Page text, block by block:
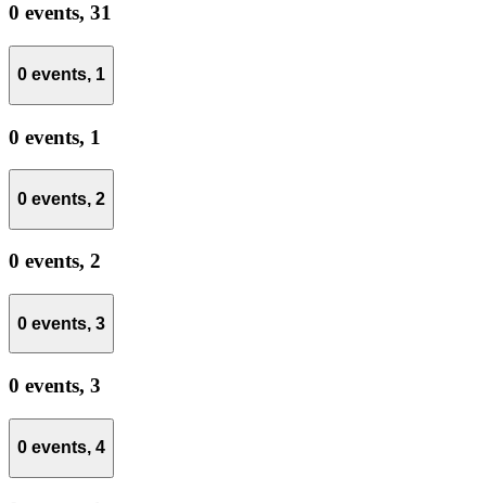
0 events, 31
0 events, 1
0 events, 1
0 events, 2
0 events, 2
0 events, 3
0 events, 3
0 events, 4